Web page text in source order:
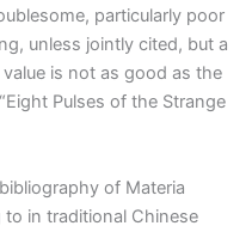
particularly poor
unless jointly cited, but a
is not as good as the
Pulses of the Strange
of Materia
in traditional Chinese